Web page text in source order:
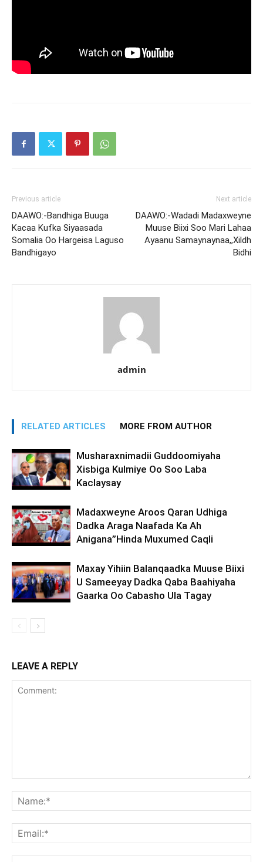
Previous article
DAAWO:-Bandhiga Buuga
Kacaa Kufka Siyaasada
Somalia Oo Hargeisa Laguso
Bandhigayo
Next article
DAAWO:-Wadadi Madaxweyne
Muuse Biixi Soo Mari Lahaa
Ayaanu Samaynaynaa,,Xildh
Bidhi
admin
RELATED ARTICLES MORE FROM AUTHOR
Musharaxnimadii Guddoomiyaha
Xisbiga Kulmiye Oo Soo Laba
Kaclaysay
Madaxweyne Aroos Qaran Udhiga
Dadka Araga Naafada Ka Ah
Anigana”Hinda Muxumed Caqli
Maxay Yihiin Balanqaadka Muuse Biixi
U Sameeyay Dadka Qaba Baahiyaha
Gaarka Oo Cabasho Ula Tagay
LEAVE A REPLY